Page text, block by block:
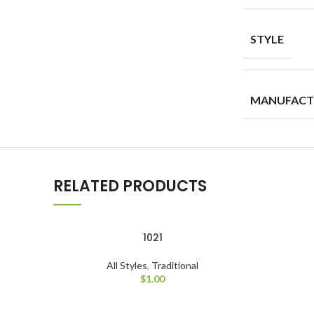
STYLE
RELATED PRODUCTS
1021
All Styles, Traditional
$1.00